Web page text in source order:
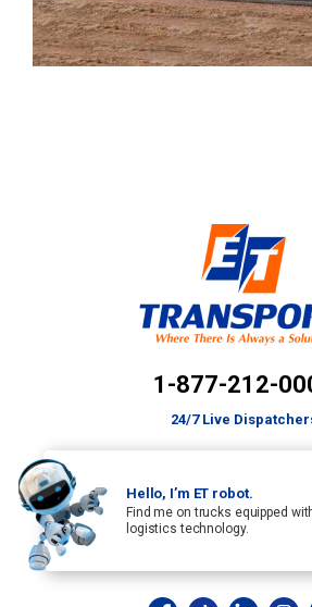
1-877-212-
24/7 Live
Hello, I’m ET robot.
Find me on trucks equipped
logistics technology.